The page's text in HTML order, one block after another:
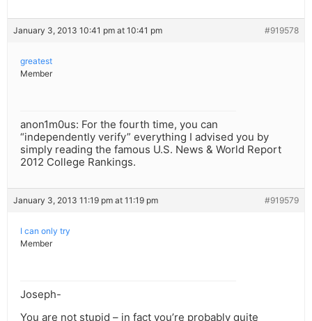
January 3, 2013 10:41 pm at 10:41 pm #919578
greatest
Member
anon1m0us: For the fourth time, you can
“independently verify” everything I advised you by
simply reading the famous U.S. News & World Report
2012 College Rankings.
January 3, 2013 11:19 pm at 11:19 pm #919579
I can only try
Member
Joseph-
You are not stupid – in fact you’re probably quite